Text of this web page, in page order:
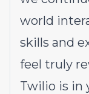
world
skills and
feel truly
Twilio is in